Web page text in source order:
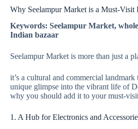
Why Seelampur Market is a Must-Visit
Keywords: Seelampur Market,
Indian bazaar
Seelampur Market is more than just a
it’s a cultural and commercial landmark
unique glimpse into the vibrant life of
why you should add it to your must-
1. A Hub for Electronics and